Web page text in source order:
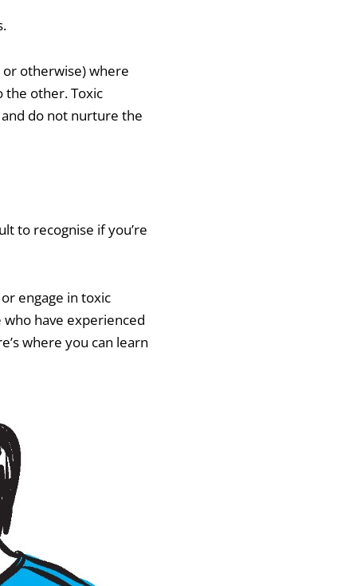
otherwise) where
the other. Toxic
do not nurture the
to recognise if you’re
engage in toxic
have experienced
where you can learn